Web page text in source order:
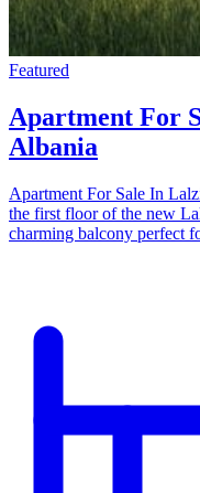
Featured
Apartment For
Albania
Apartment For Sale In
the first floor of the new
charming balcony perfect